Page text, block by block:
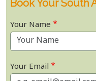
Book Your South
Your Name
Your Email